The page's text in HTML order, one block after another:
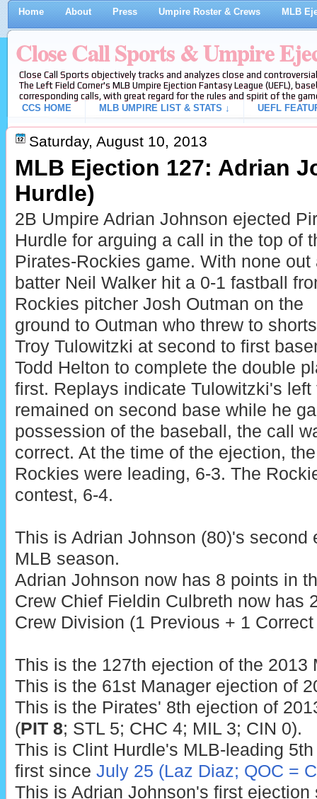
Home About Press Umpire Roster & Crews MLB
Close Call Sports & Umpire
Close Call Sports objectively tracks and analyzes close and
The Left Field Corner's MLB Umpire Ejection Fantasy League (UEFL),
corresponding calls, with great regard for the rules and spirit of the
CCS HOME
MLB UMPIRE LIST & STATS ↓ UEFL
Saturday, August 10, 2013
MLB Ejection 127: Adrian
Hurdle)
2B Umpire Adrian Johnson ejected
Hurdle for arguing a call in the top of
Pirates-Rockies game. With none
batter Neil Walker hit a 0-1 fastball
Rockies pitcher Josh Outman on the
ground to Outman who threw to
Troy Tulowitzki at second to first
Todd Helton to complete the double
first. Replays indicate Tulowitzki's left
remained on second base while he
possession of the baseball, the call
correct. At the time of the ejection, the
Rockies were leading, 6-3. The
contest, 6-4.
This is Adrian Johnson (80)'s second
MLB season.
Adrian Johnson now has 8 points in
Crew Chief Fieldin Culbreth now has
Crew Division (1 Previous + 1
This is the 127th ejection of the 2013
This is the 61st Manager ejection of
This is the Pirates' 8th ejection of
(PIT 8; STL 5; CHC 4; MIL 3; CIN 0).
This is Clint Hurdle's MLB-leading
first since July 25 (Laz Diaz; QOC =
This is Adrian Johnson's first